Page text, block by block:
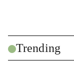
Trending